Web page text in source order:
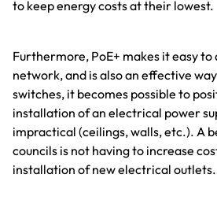
to keep energy costs at their lowest.
Furthermore, PoE+ makes it easy
network, and is also an effective
switches, it becomes possible to
installation of an electrical power
impractical (ceilings, walls, etc.). A
councils is not having to increase
installation of new electrical outlets.